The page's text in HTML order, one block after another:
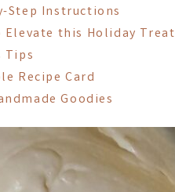
Step Instructions
Elevate this Holiday Treat
Tips
Recipe Card
Goodies